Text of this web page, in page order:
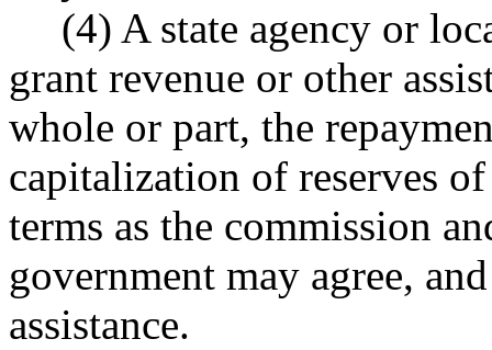
(4) A state agency or
grant revenue or other
whole or part, the
capitalization of reserves
terms as the commission
government may agree,
assistance.